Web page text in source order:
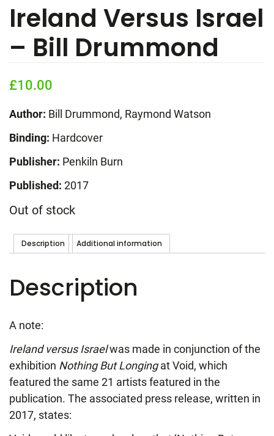
Ireland Versus Israel
– Bill Drummond
£10.00
Author: Bill Drummond, Raymond Watson
Binding: Hardcover
Publisher: Penkiln Burn
Published: 2017
Out of stock
Description Additional information
Description
A note:
Ireland versus Israelwas made in conjunction of the
exhibition Nothing But Longingat Void, which
featured the same 21 artists featured in the
publication. The associated press release, written in
2017, states: